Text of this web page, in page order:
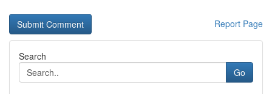
Report Page
Search
Go